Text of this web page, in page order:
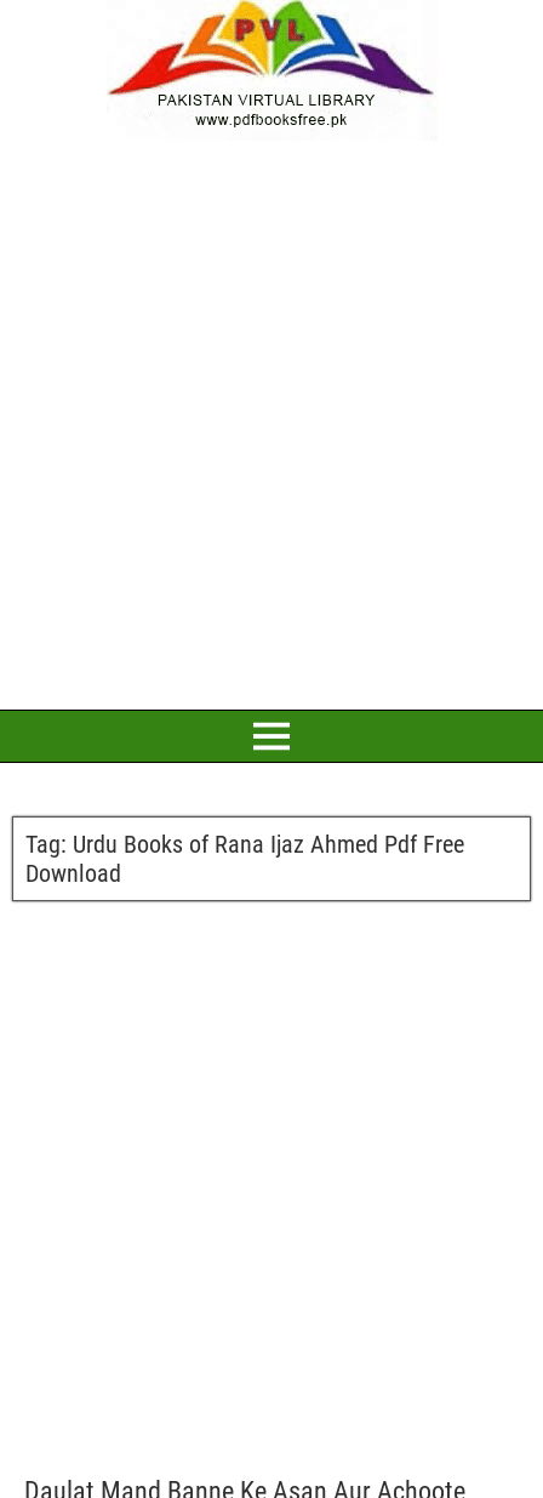
Tag: Urdu Books of Rana Ijaz Ahmed Pdf Free
Download
Daulat Mand Banne Ke Asan Aur Achoote